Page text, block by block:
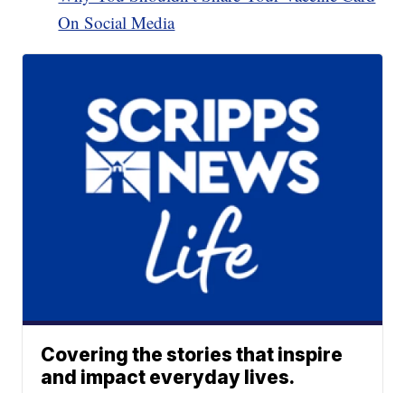
On Social Media
Covering the stories that inspire
and impact everyday lives.